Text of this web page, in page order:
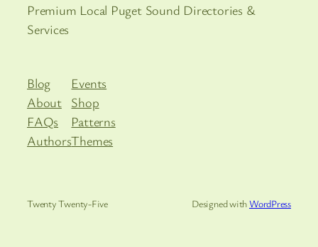
Premium Local Puget Sound Directories &
Services
Blog
About
FAQs
Authors
Events
Shop
Patterns
Themes
Twenty Twenty-Five Designed withWordPress